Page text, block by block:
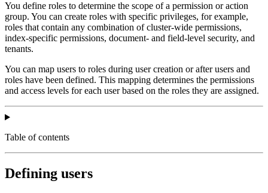
You define roles to determine the scope of a permission or action
group. You can create roles with specific privileges, for example,
roles that contain any combination of cluster-wide permissions,
index-specific permissions, document- and field-level security, and
tenants.
You can map users to roles during user creation or after users and
roles have been defined. This mapping determines the permissions
and access levels for each user based on the roles they are assigned.
Table of contents
Defining users